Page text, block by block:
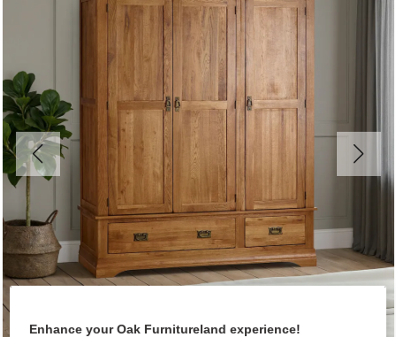
Enhance your Oak Furnitureland experience!